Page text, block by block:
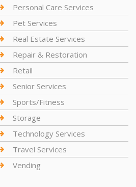
Personal Care Services
Pet Services
Real Estate Services
Repair & Restoration
Retail
Senior Services
Sports/Fitness
Storage
Technology Services
Travel Services
Vending